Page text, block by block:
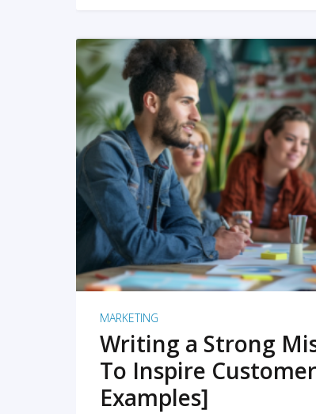
READ
MARKETING
Writing a Strong
To Inspire
Examples]